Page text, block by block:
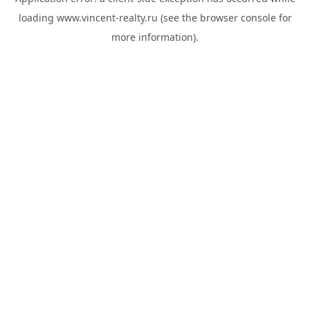
loading www.vincent-realty.ru (see the browser consolefor
more information).